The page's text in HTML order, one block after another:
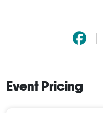
Event Pricing